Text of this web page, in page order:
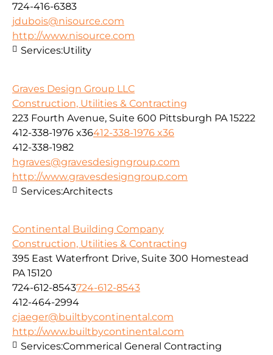
724-416-6383
jdubois@nisource.com
http://www.nisource.com
Services:Utility
Graves Design Group LLC
Construction, Utilities & Contracting
223 Fourth Avenue, Suite 600 Pittsburgh PA 15222
412-338-1976 x36412-338-1976 x36
412-338-1982
hgraves@gravesdesigngroup.com
http://www.gravesdesigngroup.com
Services:Architects
Continental Building Company
Construction, Utilities & Contracting
395 East Waterfront Drive, Suite 300 Homestead
PA 15120
724-612-8543724-612-8543
412-464-2994
cjaeger@builtbycontinental.com
http://www.builtbycontinental.com
Services:Commerical General Contracting